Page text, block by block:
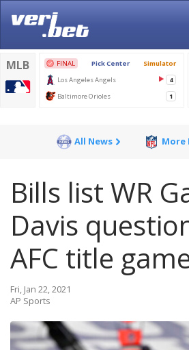
All News More
Bills list WR
Davis
AFC title
Fri, Jan 22, 2021
AP Sports